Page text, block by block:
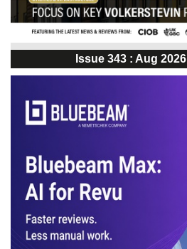
Issue 343 : Aug 2026